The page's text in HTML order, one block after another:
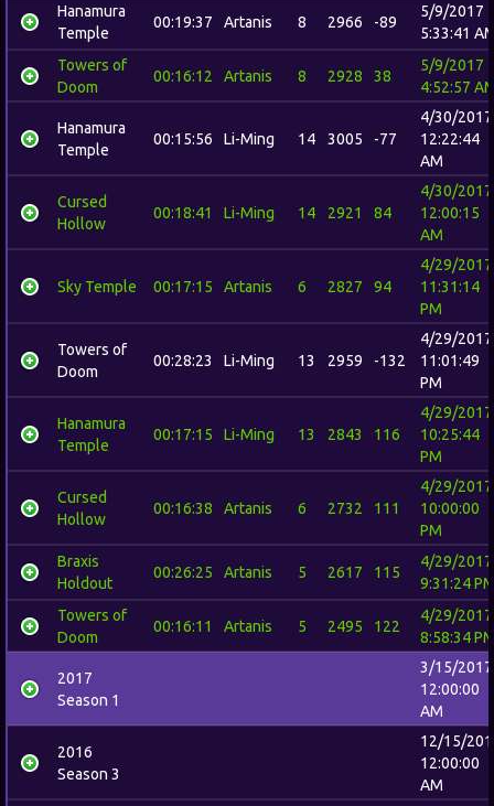
Hanamura
Temple
00:19:37 Artanis 8 2966 -89
5/9/2017
5:33:41
Towers of
Doom
00:16:12 Artanis 8 2928 38
5/9/2017
4:52:57
Hanamura
Temple
00:15:56 Li-Ming 14 3005 -77
4/30/2017
12:22:44
AM
Cursed
Hollow
00:18:41 Li-Ming 14 2921 84
4/30/2017
12:00:15
AM
Sky Temple 00:17:15 Artanis 6 2827 94
4/29/2017
11:31:14
PM
Towers of
Doom
00:28:23 Li-Ming 13 2959 -132
4/29/2017
11:01:49
PM
Hanamura
Temple
00:17:15 Li-Ming 13 2843 116
4/29/2017
10:25:44
PM
Cursed
Hollow
00:16:38 Artanis 6 2732 111
4/29/2017
10:00:00
PM
Braxis
Holdout
00:26:25 Artanis 5 2617 115
4/29/2017
9:31:24
Towers of
Doom
00:16:11 Artanis 5 2495 122
4/29/2017
8:58:34
2017
Season 1
3/15/2017
12:00:00
AM
2016
Season 3
12/15/
12:00:00
AM